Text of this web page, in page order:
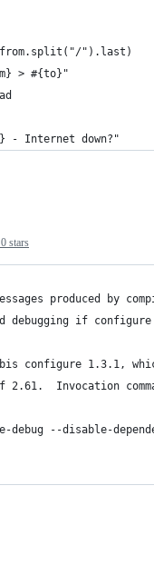
from.split("/").last)
> #{to}"
- Internet down?"
0 stars
produced by
if configure
configure 1.3.1,
2.61.  Invocation
debug --disable-